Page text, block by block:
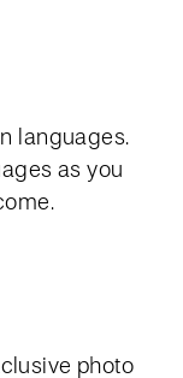
languages.
as you
photo